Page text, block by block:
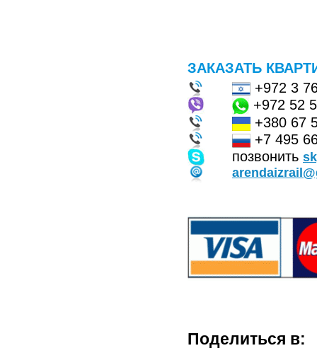
ЗАКАЗАТЬ
+972 3
+972 52
+380 67
+7 495
позвонить
Поделиться в: